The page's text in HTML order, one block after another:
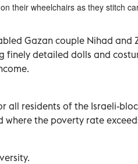
their wheelchairs as they stitch
Gazan couple Nihad and
finely detailed dolls and
all residents of the Israeli-
where the poverty rate